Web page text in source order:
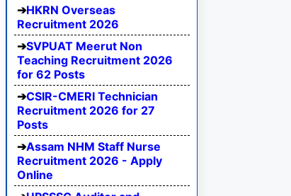
HKRN Overseas
Recruitment 2026
SVPUAT Meerut Non
Teaching Recruitment 2026
for 62 Posts
CSIR-CMERI Technician
Recruitment 2026 for 27
Posts
Assam NHM Staff Nurse
Recruitment 2026 - Apply
Online